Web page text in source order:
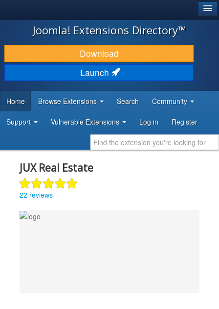
JOOMLA!
DOWNLOAD & EXTEND
DISCOVER & LEARN
DEVELOPER RESOURCES
Joomla! Extensions Directory™
Download
Launch
Home Browse Extensions Search Community
Support Vulnerable Extensions Log in Register
JUX Real Estate
22 reviews